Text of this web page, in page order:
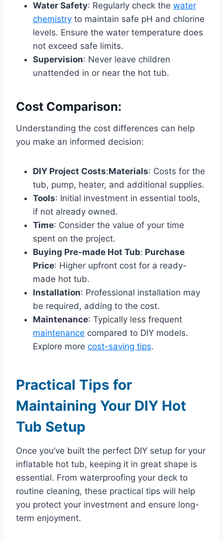
Water Safety: Regularly check the water
chemistry to maintain safe pH and chlorine
levels. Ensure the water temperature does
not exceed safe limits.
Supervision: Never leave children
unattended in or near the hot tub.
Cost Comparison:
Understanding the cost differences can help
you make an informed decision:
DIY Project Costs:Materials: Costs for the
tub, pump, heater, and additional supplies.
Tools: Initial investment in essential tools,
if not already owned.
Time: Consider the value of your time
spent on the project.
Buying Pre-made Hot Tub: Purchase
Price: Higher upfront cost for a ready-
made hot tub.
Installation: Professional installation may
be required, adding to the cost.
Maintenance: Typically less frequent
maintenance compared to DIY models.
Explore more cost-saving tips.
Practical Tips for
Maintaining Your DIY Hot
Tub Setup
Once you’ve built the perfect DIY setup for your
inflatable hot tub, keeping it in great shape is
essential. From waterproofing your deck to
routine cleaning, these practical tips will help
you protect your investment and ensure long-
term enjoyment.